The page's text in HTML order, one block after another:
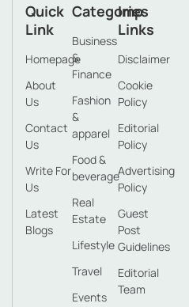
Quick
Link
Homepage
About
Us
Contact
Us
Write For
Us
Latest
Blogs
Categories
Business
&
Finance
Fashion
&
apparel
Food &
beverage
Real
Estate
Lifestyle
Travel
Events
Imp
Links
Disclaimer
Cookie
Policy
Editorial
Policy
Advertising
Policy
Guest
Post
Guidelines
Editorial
Team